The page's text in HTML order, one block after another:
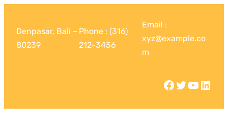
Denpasar, Bali –
80239
Phone : (316)
212-3456
Email :
xyz@example.co
m